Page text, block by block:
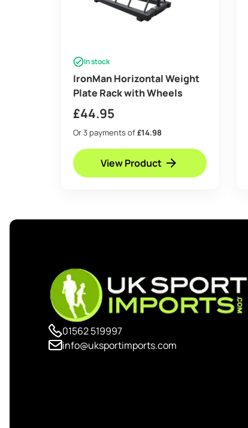
In stock
IronMan Horizontal Weight
Plate Rack with Wheels
£44.95
Or 3 payments of£14.98
View Product
01562 519997
info@uksportimports.com